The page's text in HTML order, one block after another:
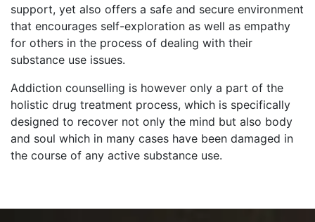
support, yet also offers a safe and secure environment
that encourages self-exploration as well as empathy
for others in the process of dealing with their
substance use issues.
Addiction counselling is however only a part of the
holistic drug treatment process, which is specifically
designed to recover not only the mind but also body
and soul which in many cases have been damaged in
the course of any active substance use.